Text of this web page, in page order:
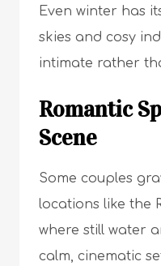
Even winter has
skies and cosy
intimate rather
Romantic
Scene
Some couples
locations like the
where still water
calm, cinematic